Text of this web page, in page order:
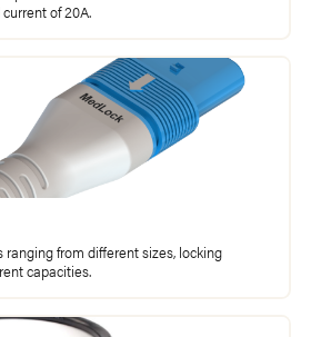
of 20A.
ranging from different sizes, locking
capacities.